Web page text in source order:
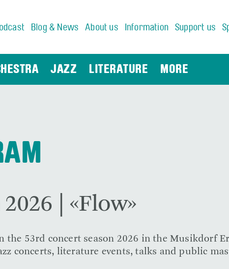
Blog & News About us Information Support us
JAZZ LITERATURE MORE
| «Flow»
53rd concert season 2026 in the Musikdorf
concerts, literature events, talks and public